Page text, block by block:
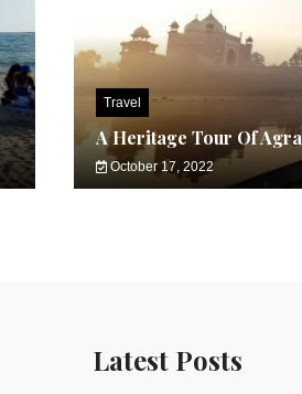
Travel
A Heritage Tour Of Agra
October 17, 2022
Latest Posts